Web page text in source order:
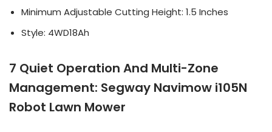
Minimum Adjustable Cutting Height: 1.5 Inches
Style: 4WD18Ah
7 Quiet Operation And Multi-Zone
Management: Segway Navimow i105N
Robot Lawn Mower